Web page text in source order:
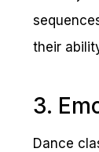
their
3.
Dance